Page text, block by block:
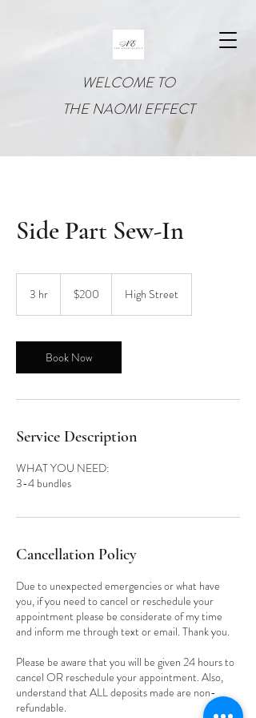
WELCOME TO
THE NAOMI EFFECT
Side Part Sew-In
3 hr
dollars$200 High Street
Book Now
Service Description
WHAT YOU NEED:
3-4 bundles
Cancellation Policy
Due to unexpected emergencies or what have
you, if you need to cancel or reschedule your
appointment please be considerate of my time
and inform me through text or email. Thank you.
Please be aware that you will be given 24 hours to
cancel OR reschedule your appointment. Also,
understand that ALL deposits made are non-
refundable.